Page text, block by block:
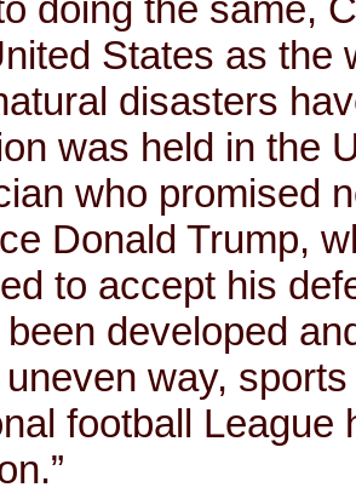
States as the
disasters
was held in the
who promised
Donald Trump,
to accept his
developed
uneven way,
football League